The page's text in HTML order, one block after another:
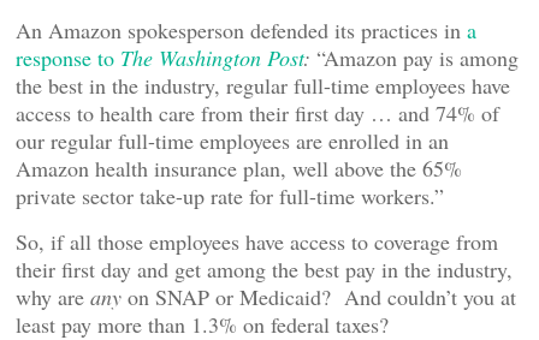
An Amazon spokesperson defended its practices in a
response to The Washington Post: “Amazon pay is among
the best in the industry, regular full-time employees have
access to health care from their first day … and 74% of
our regular full-time employees are enrolled in an
Amazon health insurance plan, well above the 65%
private sector take-up rate for full-time workers.”
So, if all those employees have access to coverage from
their first day and get among the best pay in the industry,
why are any on SNAP or Medicaid? And couldn’t you at
least pay more than 1.3% on federal taxes?